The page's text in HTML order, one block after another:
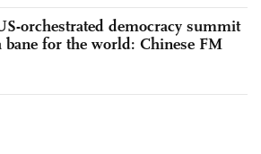
orchestrated democracy summit
bane for the world: Chinese FM